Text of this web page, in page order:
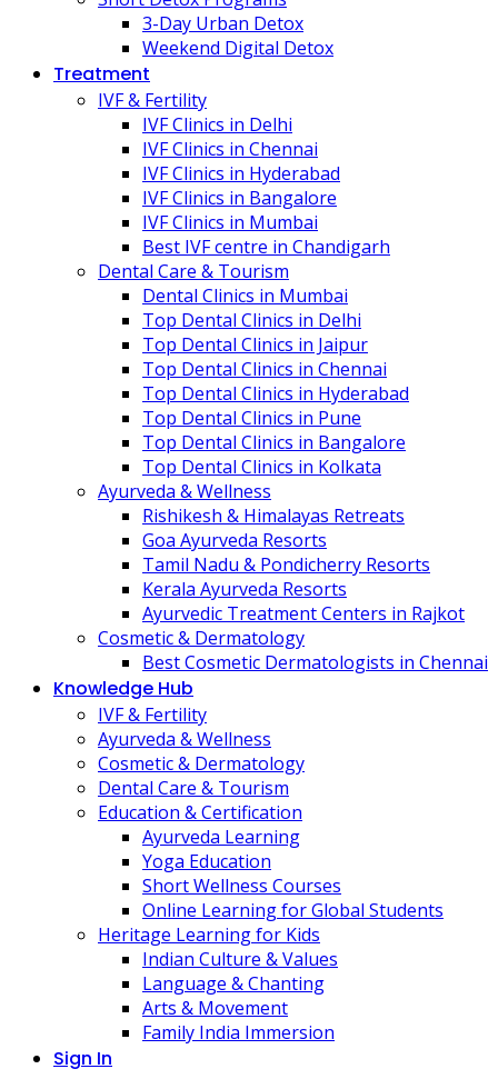
3-Day Urban Detox
Weekend Digital Detox
Treatment
IVF & Fertility
IVF Clinics in Delhi
IVF Clinics in Chennai
IVF Clinics in Hyderabad
IVF Clinics in Bangalore
IVF Clinics in Mumbai
Best IVF centre in Chandigarh
Dental Care & Tourism
Dental Clinics in Mumbai
Top Dental Clinics in Delhi
Top Dental Clinics in Jaipur
Top Dental Clinics in Chennai
Top Dental Clinics in Hyderabad
Top Dental Clinics in Pune
Top Dental Clinics in Bangalore
Top Dental Clinics in Kolkata
Ayurveda & Wellness
Rishikesh & Himalayas Retreats
Goa Ayurveda Resorts
Tamil Nadu & Pondicherry Resorts
Kerala Ayurveda Resorts
Ayurvedic Treatment Centers in Rajkot
Cosmetic & Dermatology
Best Cosmetic Dermatologists in Chennai
Knowledge Hub
IVF & Fertility
Ayurveda & Wellness
Cosmetic & Dermatology
Dental Care & Tourism
Education & Certification
Ayurveda Learning
Yoga Education
Short Wellness Courses
Online Learning for Global Students
Heritage Learning for Kids
Indian Culture & Values
Language & Chanting
Arts & Movement
Family India Immersion
Sign In